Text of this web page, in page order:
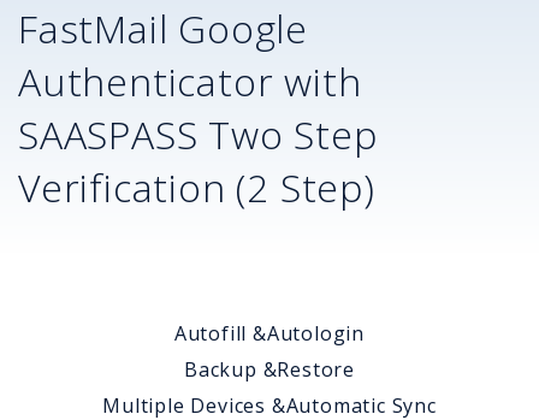
FastMail Google
Authenticator with
SAASPASS Two Step
Verification (2 Step)
Autofill &Autologin
Backup &Restore
Multiple Devices &Automatic Sync